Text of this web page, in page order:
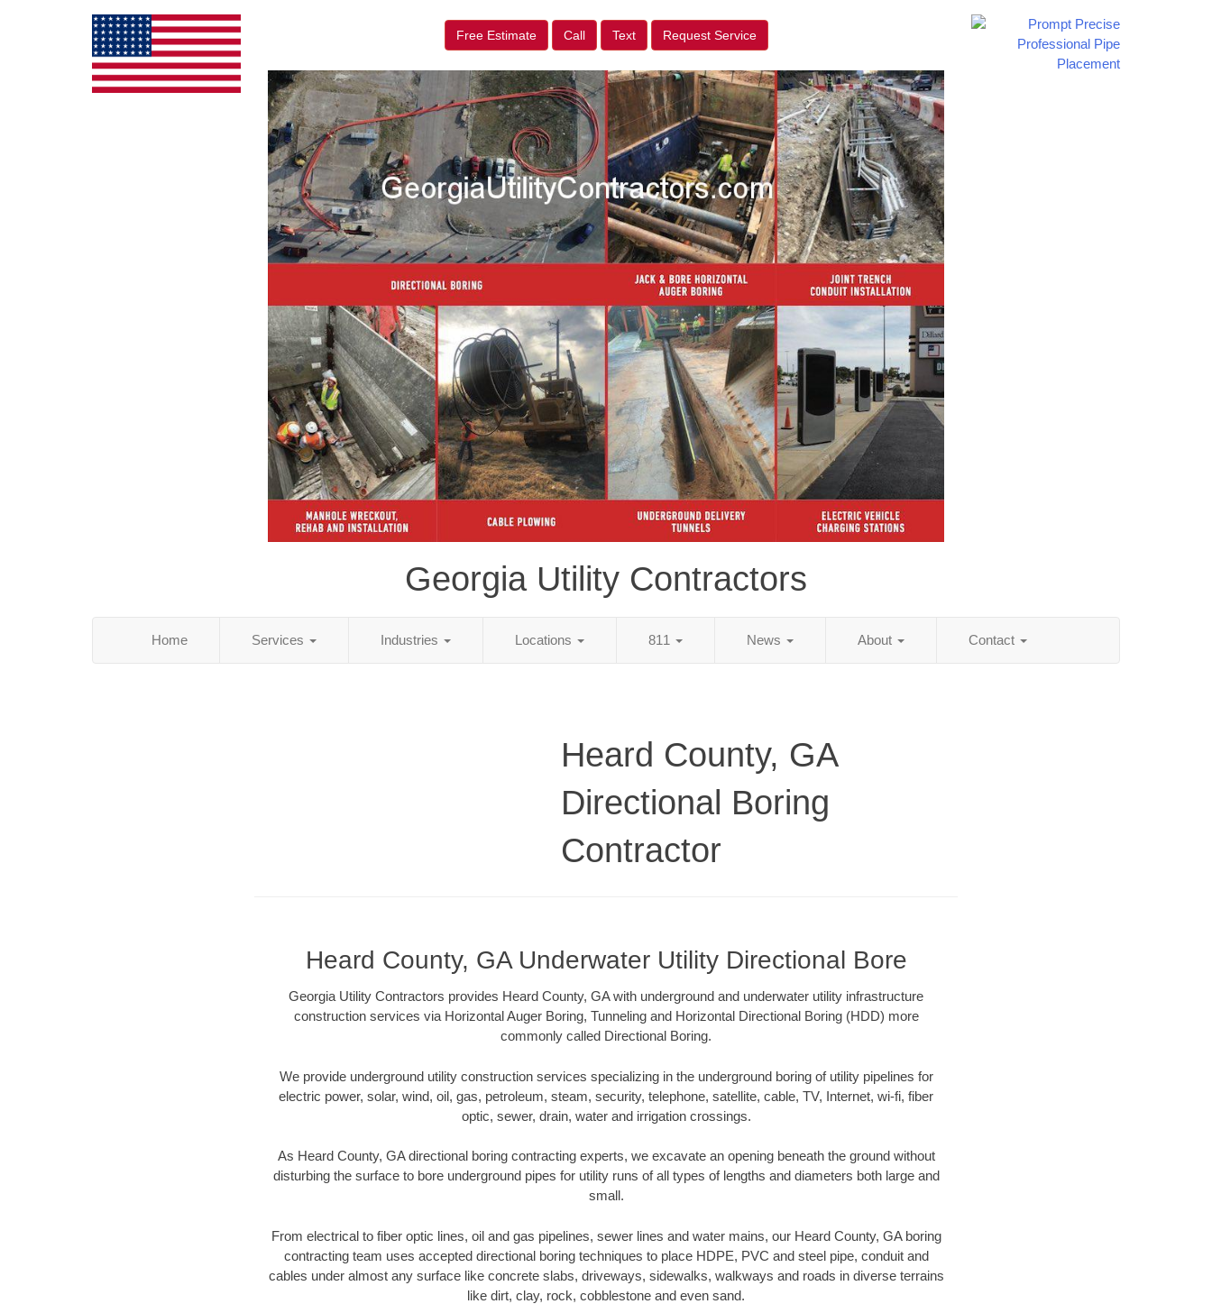
Free Estimate Call Text Request Service
Georgia Utility Contractors
Home Services Industries Locations 811 News About Contact
Heard County, GA
Directional Boring
Contractor
Heard County, GA Underwater Utility Directional Bore
Georgia Utility Contractors provides Heard County, GA with underground and underwater utility infrastructure
construction services via Horizontal Auger Boring, Tunneling and Horizontal Directional Boring (HDD) more
commonly called Directional Boring.
We provide underground utility construction services specializing in the underground boring of utility pipelines for
electric power, solar, wind, oil, gas, petroleum, steam, security, telephone, satellite, cable, TV, Internet, wi-fi, fiber
optic, sewer, drain, water and irrigation crossings.
As Heard County, GA directional boring contracting experts, we excavate an opening beneath the ground without
disturbing the surface to bore underground pipes for utility runs of all types of lengths and diameters both large and
small.
From electrical to fiber optic lines, oil and gas pipelines, sewer lines and water mains, our Heard County, GA boring
contracting team uses accepted directional boring techniques to place HDPE, PVC and steel pipe, conduit and
cables under almost any surface like concrete slabs, driveways, sidewalks, walkways and roads in diverse terrains
like dirt, clay, rock, cobblestone and even sand.